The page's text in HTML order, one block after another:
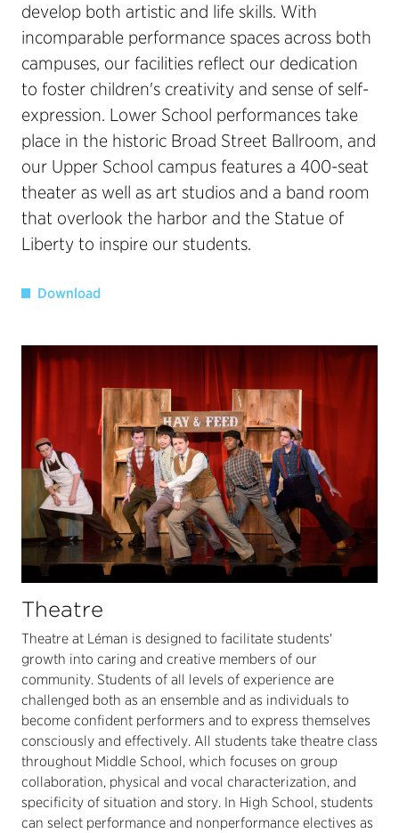
develop both artistic and life skills. With
incomparable performance spaces across both
campuses, our facilities reflect our dedication
to foster children's creativity and sense of self-
expression. Lower School performances take
place in the historic Broad Street Ballroom, and
our Upper School campus features a 400-seat
theater as well as art studios and a band room
that overlook the harbor and the Statue of
Liberty to inspire our students.
Download
Theatre
Theatre at Léman is designed to facilitate students'
growth into caring and creative members of our
community. Students of all levels of experience are
challenged both as an ensemble and as individuals to
become confident performers and to express themselves
consciously and effectively. All students take theatre class
throughout Middle School, which focuses on group
collaboration, physical and vocal characterization, and
specificity of situation and story. In High School, students
can select performance and nonperformance electives as